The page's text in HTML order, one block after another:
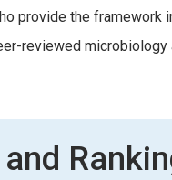
provide the framework
reviewed microbiology